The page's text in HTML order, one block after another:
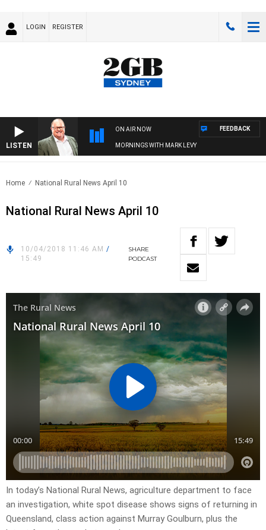
LOGIN REGISTER
LISTEN
ON AIR NOW
MORNINGS WITH MARK LEVY
FEEDBACK
Home National Rural News April 10
National Rural News April 10
10/04/2018 11:46 AM /
15:49
SHARE
PODCAST
In today’s National Rural News, agriculture department to face
an investigation, white spot disease shows signs of returning in
Queensland, class action against Murray Goulburn, plus the